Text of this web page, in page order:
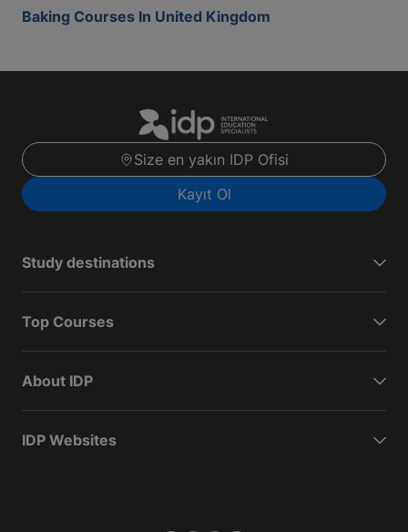
Baking Courses In United Kingdom
Size en yakın IDP Ofisi
Kayıt Ol
Study destinations
Top Courses
About IDP
IDP Websites